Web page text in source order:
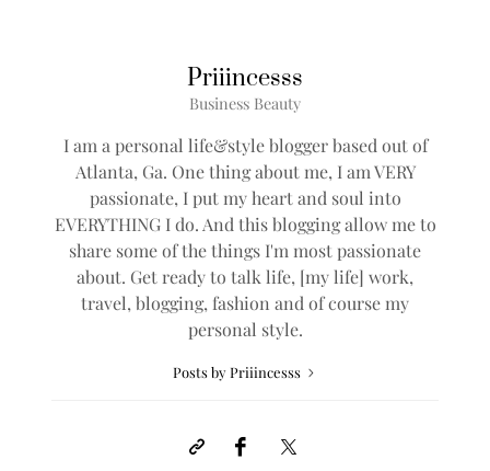
Priiincesss
Business Beauty
I am a personal life&style blogger based out of
Atlanta, Ga. One thing about me, I am VERY
passionate, I put my heart and soul into
EVERYTHING I do. And this blogging allow me to
share some of the things I'm most passionate
about. Get ready to talk life, [my life] work,
travel, blogging, fashion and of course my
personal style.
Posts by Priiincesss